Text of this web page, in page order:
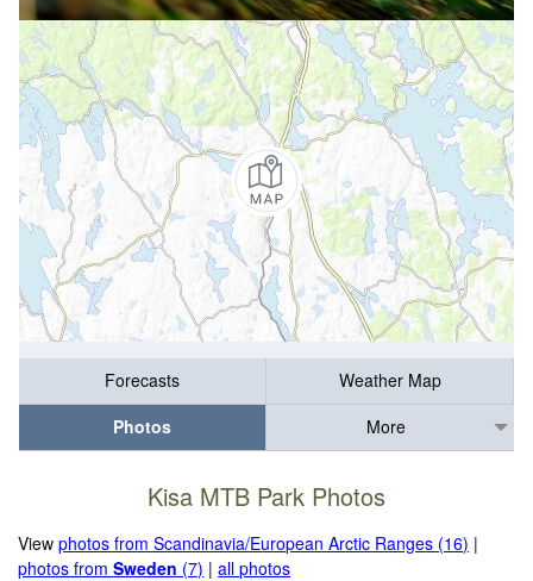
Forecasts
Weather Map
Photos
More
Kisa MTB Park Photos
Viewphotos from Scandinavia/European Arctic Ranges (16) |
photos fromSweden (7) |all photos